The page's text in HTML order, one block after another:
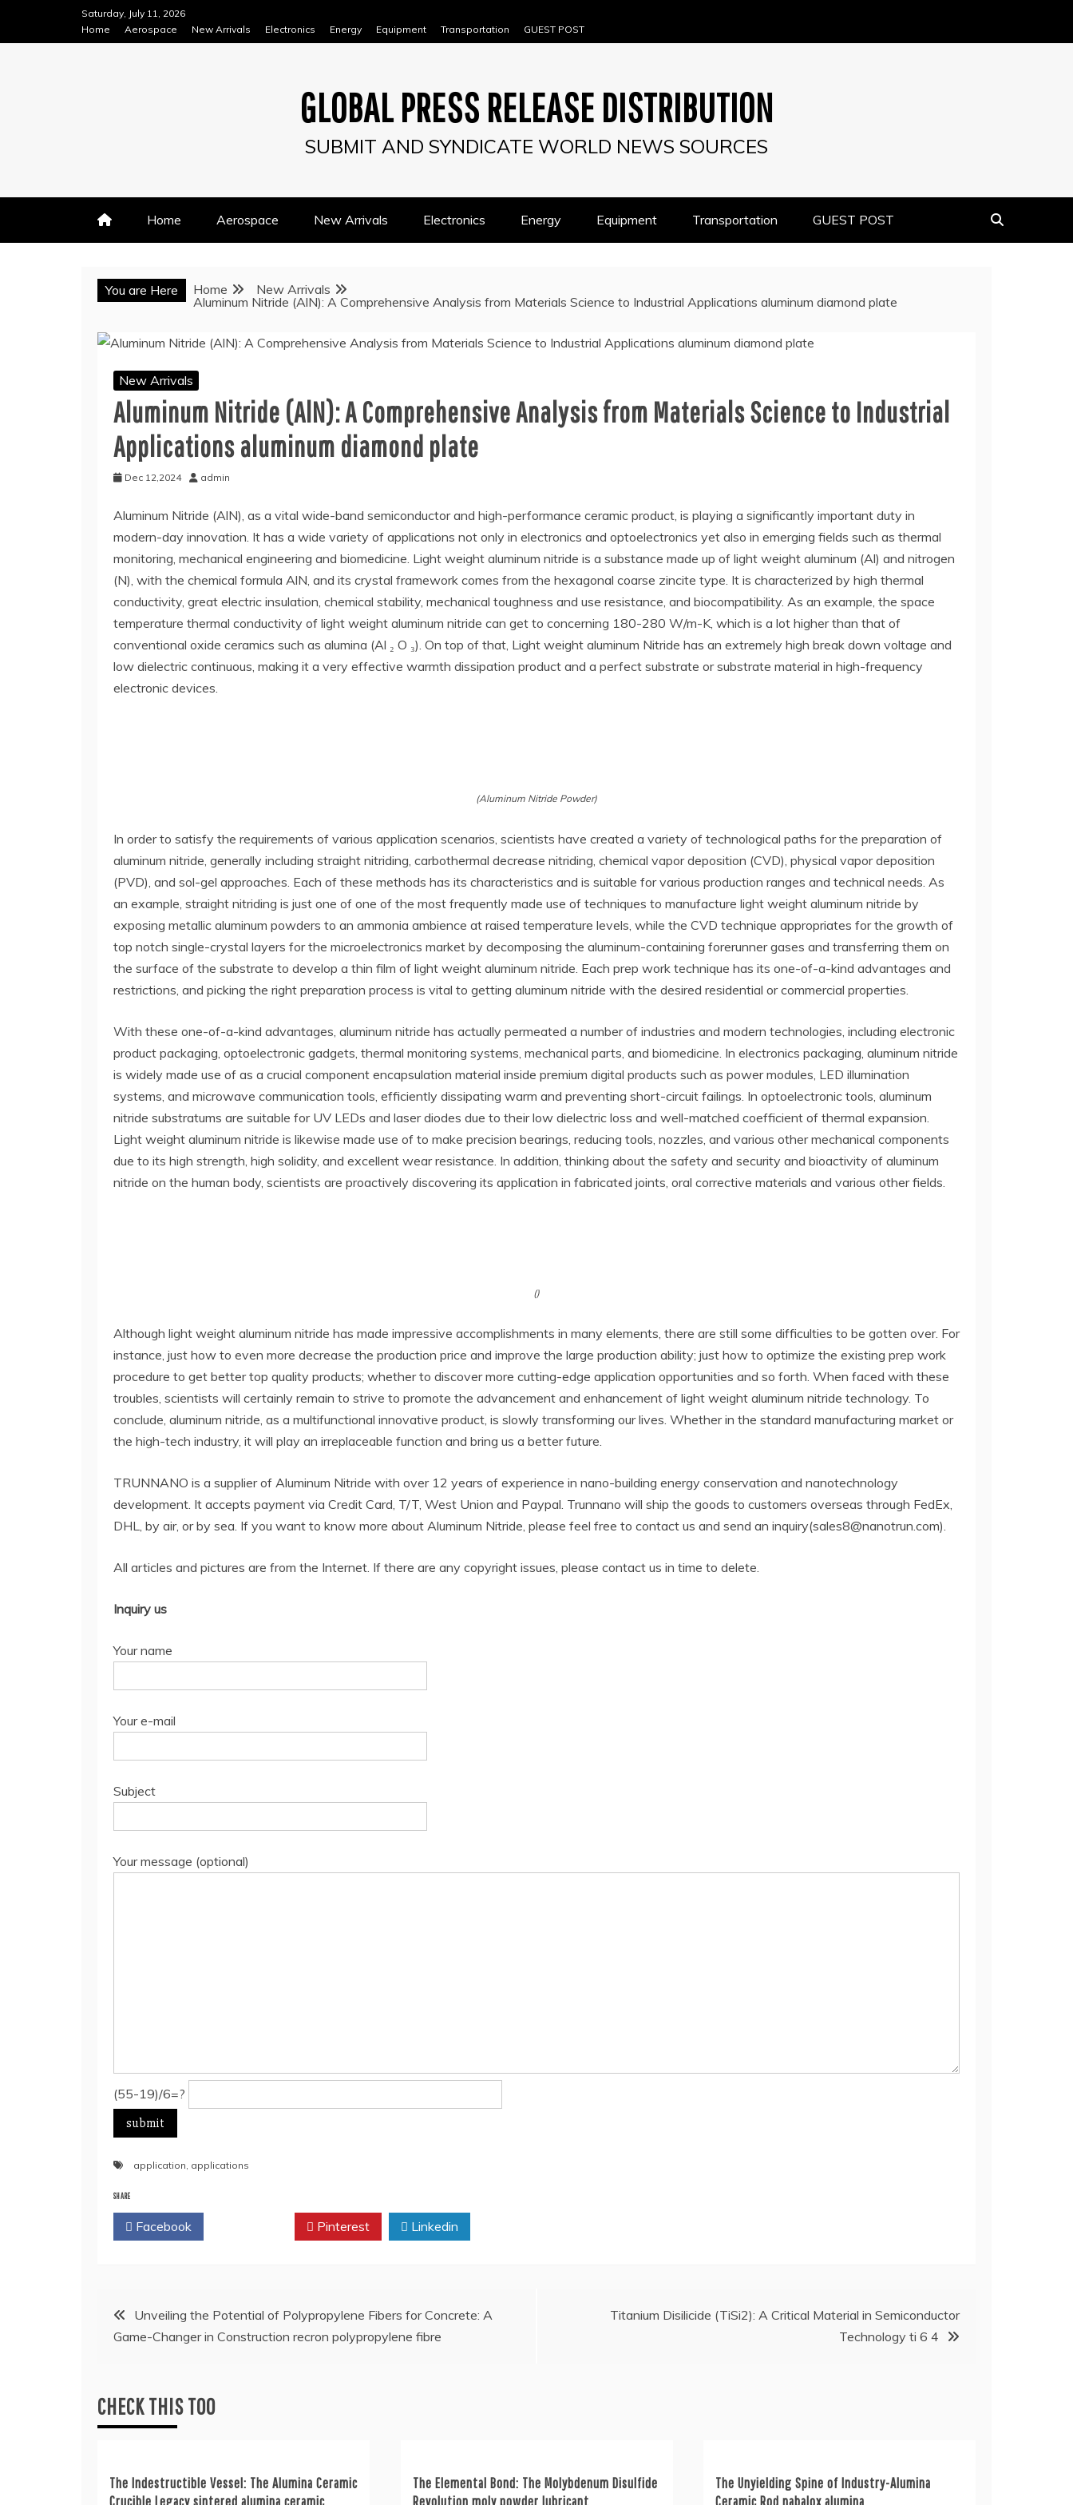
Saturday, July 11, 2026
Home
Aerospace New Arrivals Electronics Energy Equipment Transportation GUEST POST
GLOBAL PRESS RELEASE DISTRIBUTION
SUBMIT AND SYNDICATE WORLD NEWS SOURCES
Home Aerospace New Arrivals Electronics Energy Equipment Transportation GUEST POST
You are Here Home
New Arrivals
Aluminum Nitride (AlN): A Comprehensive Analysis from Materials Science to Industrial Applications aluminum diamond plate
New Arrivals
Aluminum Nitride (AlN): A Comprehensive Analysis from Materials Science to Industrial
Applications aluminum diamond plate
Dec 12,2024 admin
Aluminum Nitride (AlN), as a vital wide-band semiconductor and high-performance ceramic product, is playing a significantly important duty in
modern-day innovation. It has a wide variety of applications not only in electronics and optoelectronics yet also in emerging fields such as thermal
monitoring, mechanical engineering and biomedicine. Light weight aluminum nitride is a substance made up of light weight aluminum (Al) and nitrogen
(N), with the chemical formula AlN, and its crystal framework comes from the hexagonal coarse zincite type. It is characterized by high thermal
conductivity, great electric insulation, chemical stability, mechanical toughness and use resistance, and biocompatibility. As an example, the space
temperature thermal conductivity of light weight aluminum nitride can get to concerning 180-280 W/m-K, which is a lot higher than that of
conventional oxide ceramics such as alumina (Al ₂ O ₃). On top of that, Light weight aluminum Nitride has an extremely high break down voltage and
low dielectric continuous, making it a very effective warmth dissipation product and a perfect substrate or substrate material in high-frequency
electronic devices.
(Aluminum Nitride Powder)
In order to satisfy the requirements of various application scenarios, scientists have created a variety of technological paths for the preparation of
aluminum nitride, generally including straight nitriding, carbothermal decrease nitriding, chemical vapor deposition (CVD), physical vapor deposition
(PVD), and sol-gel approaches. Each of these methods has its characteristics and is suitable for various production ranges and technical needs. As
an example, straight nitriding is just one of one of the most frequently made use of techniques to manufacture light weight aluminum nitride by
exposing metallic aluminum powders to an ammonia ambience at raised temperature levels, while the CVD technique appropriates for the growth of
top notch single-crystal layers for the microelectronics market by decomposing the aluminum-containing forerunner gases and transferring them on
the surface of the substrate to develop a thin film of light weight aluminum nitride. Each prep work technique has its one-of-a-kind advantages and
restrictions, and picking the right preparation process is vital to getting aluminum nitride with the desired residential or commercial properties.
With these one-of-a-kind advantages, aluminum nitride has actually permeated a number of industries and modern technologies, including electronic
product packaging, optoelectronic gadgets, thermal monitoring systems, mechanical parts, and biomedicine. In electronics packaging, aluminum nitride
is widely made use of as a crucial component encapsulation material inside premium digital products such as power modules, LED illumination
systems, and microwave communication tools, efficiently dissipating warm and preventing short-circuit failings. In optoelectronic tools, aluminum
nitride substratums are suitable for UV LEDs and laser diodes due to their low dielectric loss and well-matched coefficient of thermal expansion.
Light weight aluminum nitride is likewise made use of to make precision bearings, reducing tools, nozzles, and various other mechanical components
due to its high strength, high solidity, and excellent wear resistance. In addition, thinking about the safety and security and bioactivity of aluminum
nitride on the human body, scientists are proactively discovering its application in fabricated joints, oral corrective materials and various other fields.
()
Although light weight aluminum nitride has made impressive accomplishments in many elements, there are still some difficulties to be gotten over. For
instance, just how to even more decrease the production price and improve the large production ability; just how to optimize the existing prep work
procedure to get better top quality products; whether to discover more cutting-edge application opportunities and so forth. When faced with these
troubles, scientists will certainly remain to strive to promote the advancement and enhancement of light weight aluminum nitride technology. To
conclude, aluminum nitride, as a multifunctional innovative product, is slowly transforming our lives. Whether in the standard manufacturing market or
the high-tech industry, it will play an irreplaceable function and bring us a better future.
TRUNNANO is a supplier of Aluminum Nitride with over 12 years of experience in nano-building energy conservation and nanotechnology
development. It accepts payment via Credit Card, T/T, West Union and Paypal. Trunnano will ship the goods to customers overseas through FedEx,
DHL, by air, or by sea. If you want to know more about Aluminum Nitride, please feel free to contact us and send an inquiry(sales8@nanotrun.com).
All articles and pictures are from the Internet. If there are any copyright issues, please contact us in time to delete.
Inquiry us
Your name
Your e-mail
Subject
Your message (optional)
(55-19)/6=?
application, applications
SHARE
Facebook Pinterest Linkedin
Post
navigation
Unveiling the Potential of Polypropylene Fibers for Concrete: A
Game-Changer in Construction recron polypropylene fibre
Titanium Disilicide (TiSi2): A Critical Material in Semiconductor
Technology ti 6 4
CHECK THIS TOO
The Indestructible Vessel: The Alumina Ceramic
Crucible Legacy sintered alumina ceramic
The Elemental Bond: The Molybdenum Disulfide
Revolution moly powder lubricant
The Unyielding Spine of Industry-Alumina
Ceramic Rod nabalox alumina